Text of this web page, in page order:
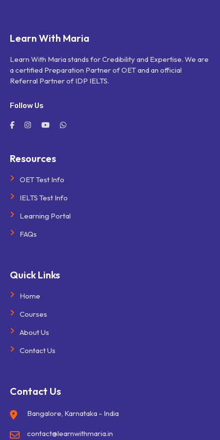
Learn With Maria
Learn With Maria stands for Credibility and Expertise. We are
a certified Preparation Partner of OET and an official
Referral Partner of IDP IELTS.
Follow Us
Resources
OET Test Info
IELTS Test Info
Learning Portal
FAQs
Quick Links
Home
Courses
About Us
Contact Us
Contact Us
Bangalore, Karnataka - India
contact@learnwithmaria.in